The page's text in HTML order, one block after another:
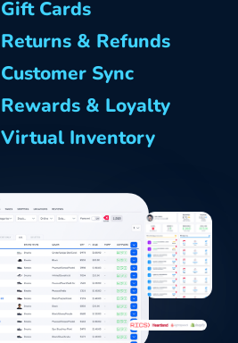
Gift Cards
Returns & Refunds
Customer Sync
Rewards & Loyalty
Virtual Inventory